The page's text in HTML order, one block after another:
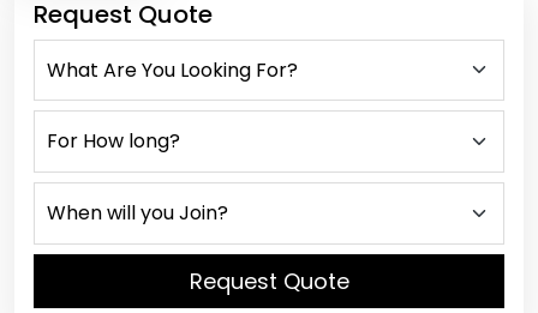
Request Quote
Request Quote